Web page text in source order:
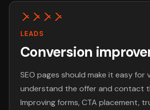
LEADS
Conversion
SEO pages should make it easy for
understand the offer and contact
Improving forms, CTA placement,